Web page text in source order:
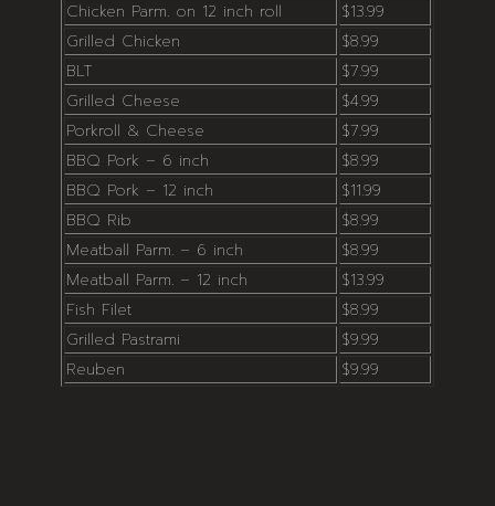
Chicken Parm. on 12 inch roll
$13.99
Grilled Chicken
$8.99
BLT
$7.99
Grilled Cheese
$4.99
Porkroll & Cheese
$7.99
BBQ Pork – 6 inch
$8.99
BBQ Pork – 12 inch
$11.99
BBQ Rib
$8.99
Meatball Parm. – 6 inch
$8.99
Meatball Parm. – 12 inch
$13.99
Fish Filet
$8.99
Grilled Pastrami
$9.99
Reuben
$9.99